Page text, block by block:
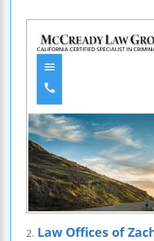
2. Law Offices of